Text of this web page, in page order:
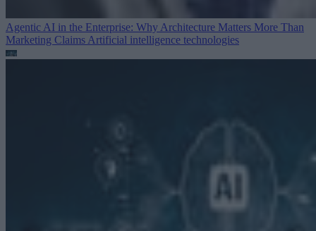
Agentic AI in the Enterprise: Why Architecture Matters More Than
Marketing Claims Artificial intelligence technologies